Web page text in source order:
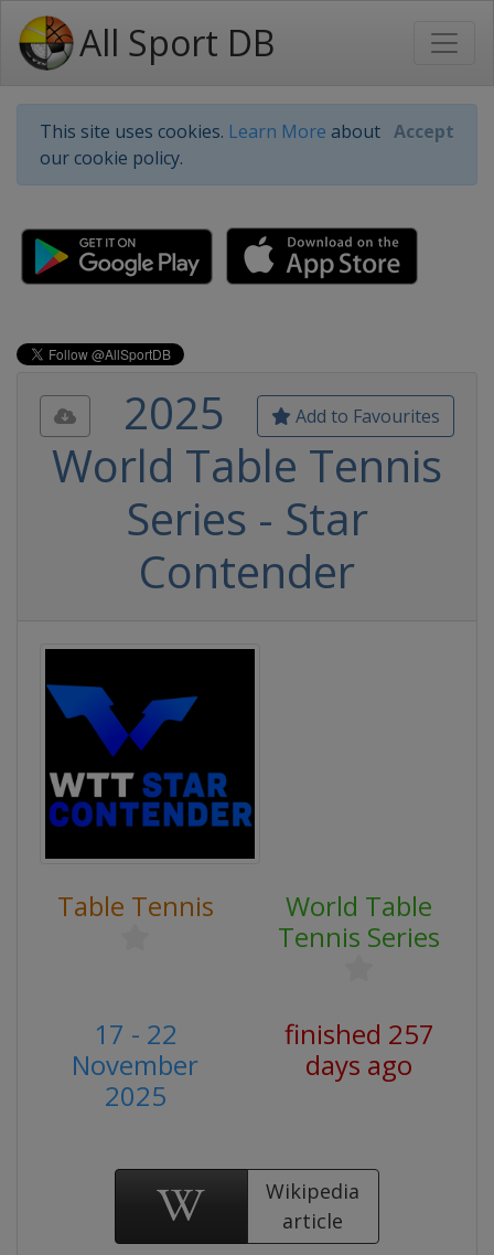
All Sport DB
This site uses cookies. Learn More about
our cookie policy.
Accept
Add to Favourites
2025
World Table Tennis
Series - Star
Contender
Table Tennis
World Table
Tennis Series
17 - 22
November
2025
finished 257
days ago
Wikipedia
article